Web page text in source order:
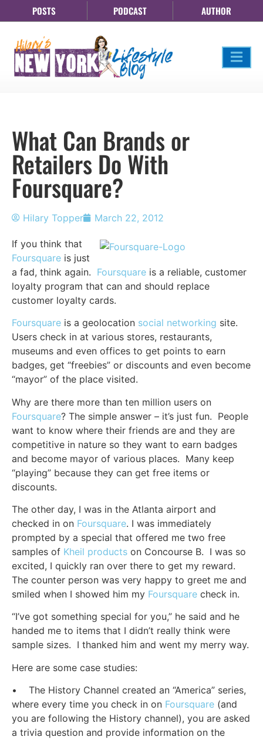
POSTS PODCAST AUTHOR
What Can Brands or
Retailers Do With
Foursquare?
Hilary Topper March 22, 2012
If you think that
Foursquare is just
a fad, think again. Foursquare is a reliable, customer
loyalty program that can and should replace
customer loyalty cards.
Foursquare is a geolocation social networking site.
Users check in at various stores, restaurants,
museums and even offices to get points to earn
badges, get “freebies” or discounts and even become
“mayor” of the place visited.
Why are there more than ten million users on
Foursquare? The simple answer – it’s just fun. People
want to know where their friends are and they are
competitive in nature so they want to earn badges
and become mayor of various places. Many keep
“playing” because they can get free items or
discounts.
The other day, I was in the Atlanta airport and
checked in on Foursquare. I was immediately
prompted by a special that offered me two free
samples of Kheil products on Concourse B. I was so
excited, I quickly ran over there to get my reward.
The counter person was very happy to greet me and
smiled when I showed him my Foursquare check in.
“I’ve got something special for you,” he said and he
handed me to items that I didn’t really think were
sample sizes. I thanked him and went my merry way.
Here are some case studies:
• The History Channel created an “America” series,
where every time you check in on Foursquare (and
you are following the History channel), you are asked
a trivia question and provide information on the